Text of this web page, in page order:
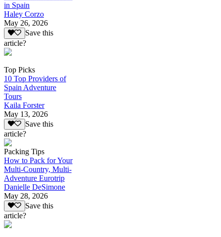
in Spain
Haley Corzo
May 26, 2026
Save this
article?
Top Picks
10 Top Providers of
Spain Adventure
Tours
Kaila Forster
May 13, 2026
Save this
article?
Packing Tips
How to Pack for Your
Multi-Country, Multi-
Adventure Eurotrip
Danielle DeSimone
May 28, 2026
Save this
article?